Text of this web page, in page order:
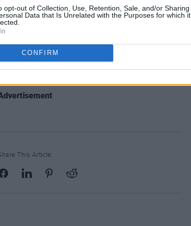
opt-out of Collection, Use, Retention, Sale, and/or Sharing
Data that Is Unrelated with the Purposes for which it
CONFIRM
has remixed the new single from the
the Digital Remedy label, Lee
Manoeuvres in the Dark, but it
as you might expect. Instead it’s got
from Brainbug’s late ‘90s hit,
a tough
This Article: